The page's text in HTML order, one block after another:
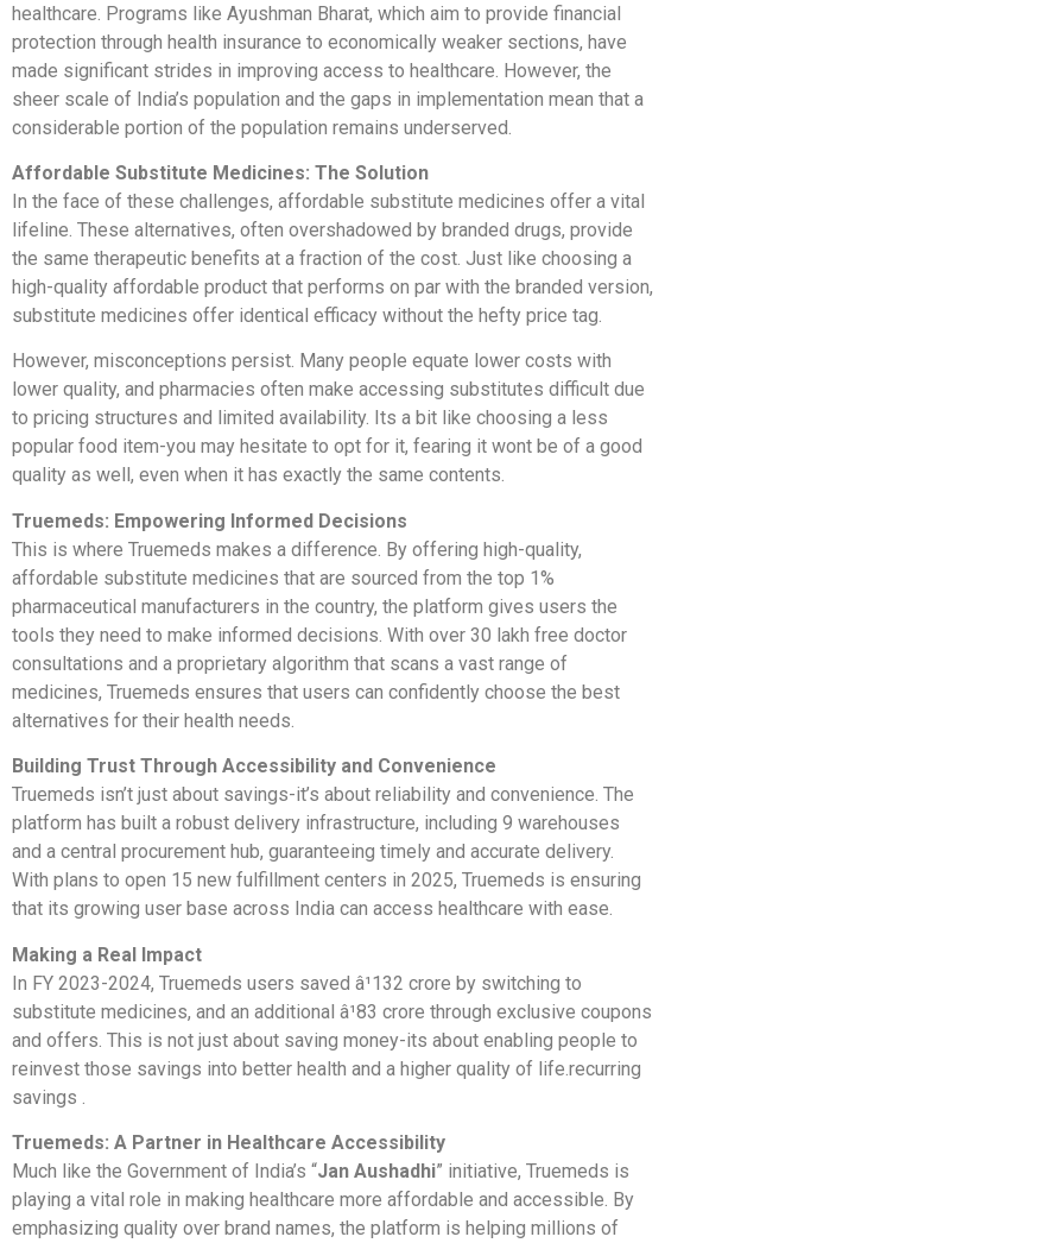
healthcare. Programs like Ayushman Bharat, which aim to provide financial
protection through health insurance to economically weaker sections, have
made significant strides in improving access to healthcare. However, the
sheer scale of India’s population and the gaps in implementation mean that a
considerable portion of the population remains underserved.
Affordable Substitute Medicines: The Solution
In the face of these challenges, affordable substitute medicines offer a vital
lifeline. These alternatives, often overshadowed by branded drugs, provide
the same therapeutic benefits at a fraction of the cost. Just like choosing a
high-quality affordable product that performs on par with the branded version,
substitute medicines offer identical efficacy without the hefty price tag.
However, misconceptions persist. Many people equate lower costs with
lower quality, and pharmacies often make accessing substitutes difficult due
to pricing structures and limited availability. Its a bit like choosing a less
popular food item-you may hesitate to opt for it, fearing it wont be of a good
quality as well, even when it has exactly the same contents.
Truemeds: Empowering Informed Decisions
This is where Truemeds makes a difference. By offering high-quality,
affordable substitute medicines that are sourced from the top 1%
pharmaceutical manufacturers in the country, the platform gives users the
tools they need to make informed decisions. With over 30 lakh free doctor
consultations and a proprietary algorithm that scans a vast range of
medicines, Truemeds ensures that users can confidently choose the best
alternatives for their health needs.
Building Trust Through Accessibility and Convenience
Truemeds isn’t just about savings-it’s about reliability and convenience. The
platform has built a robust delivery infrastructure, including 9 warehouses
and a central procurement hub, guaranteeing timely and accurate delivery.
With plans to open 15 new fulfillment centers in 2025, Truemeds is ensuring
that its growing user base across India can access healthcare with ease.
Making a Real Impact
In FY 2023-2024, Truemeds users saved â¹132 crore by switching to
substitute medicines, and an additional â¹83 crore through exclusive coupons
and offers. This is not just about saving money-its about enabling people to
reinvest those savings into better health and a higher quality of life.recurring
savings .
Truemeds: A Partner in Healthcare Accessibility
Much like the Government of India’s “Jan Aushadhi” initiative, Truemeds is
playing a vital role in making healthcare more affordable and accessible. By
emphasizing quality over brand names, the platform is helping millions of